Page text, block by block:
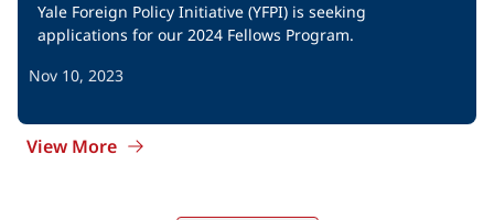
Yale Foreign Policy Initiative (YFPI) is seeking
applications for our 2024 Fellows Program.
Nov 10, 2023
View More